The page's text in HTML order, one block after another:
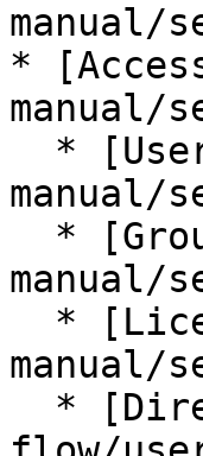
manual/
*
manual/
manual/
manual/
manual/